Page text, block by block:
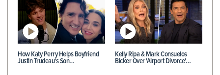
How Katy Perry Helps Boyfriend
Justin Trudeau's Son…
Kelly Ripa & Mark Consuelos
Bicker Over 'Airport Divorce'…